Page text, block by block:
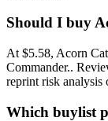
Should I buy
At $5.58, Acorn
Commander..
reprint risk analysis
Which buylist